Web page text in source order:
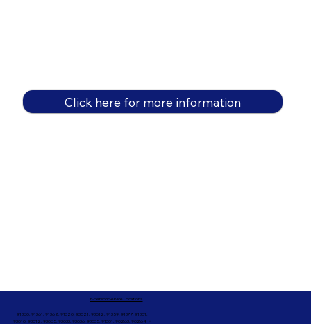
Click here for more information
91360, 91361, 91362, 91320, 93021, 93012, 91359, 91377, 91301,
93010, 93012, 93065, 93033, 93036, 93035, 91301, 90263, 90264 +
In-Person Service Locations